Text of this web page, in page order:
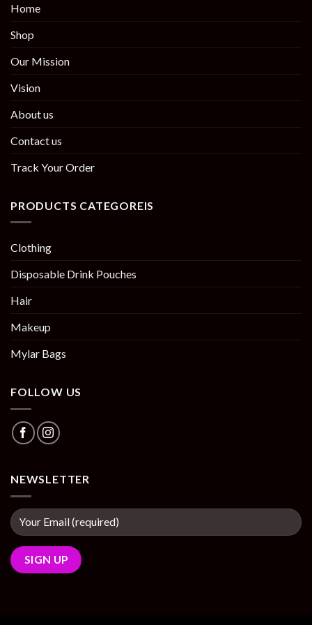
Home
Shop
Our Mission
Vision
About us
Contact us
Track Your Order
PRODUCTS CATEGOREIS
Clothing
Disposable Drink Pouches
Hair
Makeup
Mylar Bags
FOLLOW US
NEWSLETTER